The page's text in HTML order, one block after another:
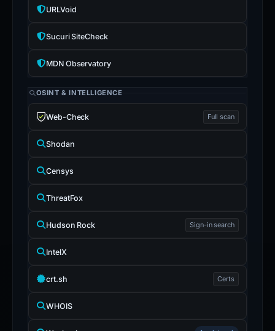
URLVoid
Sucuri SiteCheck
MDN Observatory
OSINT & INTELLIGENCE
Web-Check Full scan
Shodan
Censys
ThreatFox
Hudson Rock Sign-in search
IntelX
crt.sh Certs
WHOIS